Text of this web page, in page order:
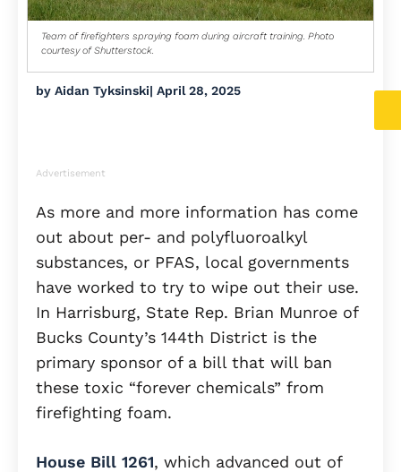
Team of firefighters spraying foam during aircraft training. Photo
courtesy of Shutterstock.
by Aidan Tyksinski| April 28, 2025
Advertisement
As more and more information has come
out about per- and polyfluoroalkyl
substances, or PFAS, local governments
have worked to try to wipe out their use.
In Harrisburg, State Rep. Brian Munroe of
Bucks County’s 144th District is the
primary sponsor of a bill that will ban
these toxic “forever chemicals” from
firefighting foam.
House Bill 1261, which advanced out of